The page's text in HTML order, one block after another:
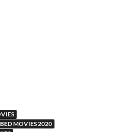
MOVIES 2020